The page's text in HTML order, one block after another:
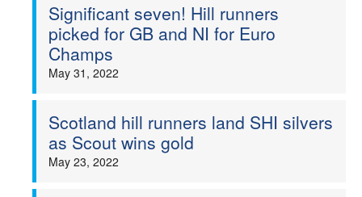
Significant seven! Hill runners
picked for GB and NI for Euro
Champs
May 31, 2022
Scotland hill runners land SHI silvers
as Scout wins gold
May 23, 2022